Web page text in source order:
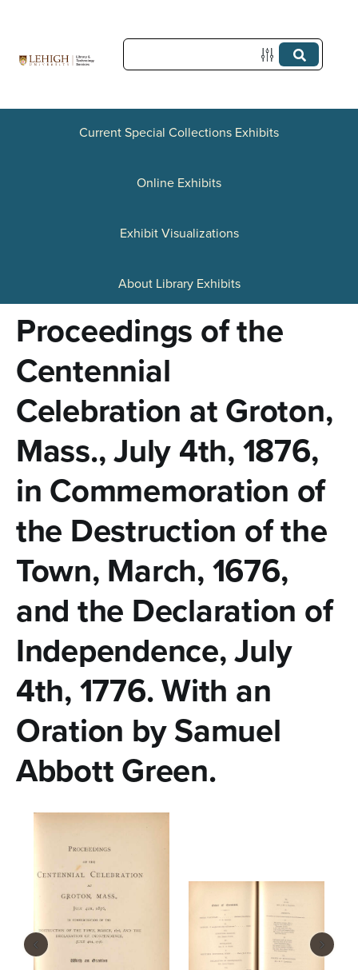
c
Current Special Collections Exhibits
Online Exhibits
Exhibit Visualizations
About Library Exhibits
Proceedings of the
Centennial
Celebration at Groton,
Mass., July 4th, 1876,
in Commemoration of
the Destruction of the
Town, March, 1676,
and the Declaration of
Independence, July
4th, 1776. With an
Oration by Samuel
Abbott Green.
‹ ›